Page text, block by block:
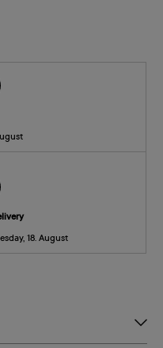
18. August